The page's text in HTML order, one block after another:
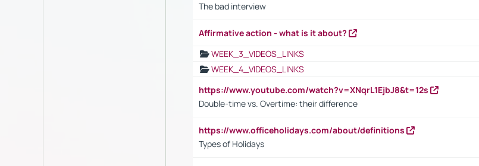
The bad interview
Affirmative action - what is it about?
WEEK_3_VIDEOS_LINKS
WEEK_4_VIDEOS_LINKS
https://www.youtube.com/watch?v=XNqrL1EjbJ8&t=12s
Double-time vs. Overtime: their difference
https://www.officeholidays.com/about/definitions
Types of Holidays